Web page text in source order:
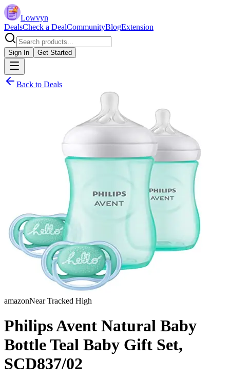
Lowvyn
DealsCheck a DealCommunityBlogExtension
Sign In Get Started
Back to Deals
amazonNear Tracked High
Philips Avent Natural Baby
Bottle Teal Baby Gift Set,
SCD837/02